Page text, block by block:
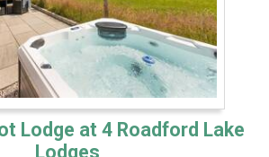
Lodge at 4 Roadford Lake
Lodges